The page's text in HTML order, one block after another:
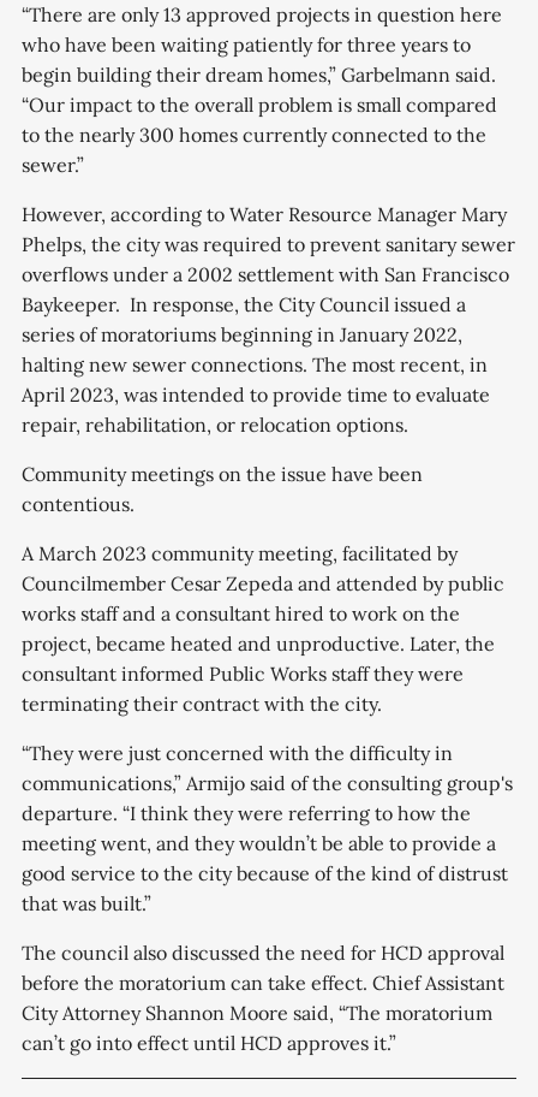
“There are only 13 approved projects in question here
who have been waiting patiently for three years to
begin building their dream homes,” Garbelmann said.
“Our impact to the overall problem is small compared
to the nearly 300 homes currently connected to the
sewer.”
However, according to Water Resource Manager Mary
Phelps, the city was required to prevent sanitary sewer
overflows under a 2002 settlement with San Francisco
Baykeeper. In response, the City Council issued a
series of moratoriums beginning in January 2022,
halting new sewer connections. The most recent, in
April 2023, was intended to provide time to evaluate
repair, rehabilitation, or relocation options.
Community meetings on the issue have been
contentious.
A March 2023 community meeting, facilitated by
Councilmember Cesar Zepeda and attended by public
works staff and a consultant hired to work on the
project, became heated and unproductive. Later, the
consultant informed Public Works staff they were
terminating their contract with the city.
“They were just concerned with the difficulty in
communications,” Armijo said of the consulting group's
departure. “I think they were referring to how the
meeting went, and they wouldn’t be able to provide a
good service to the city because of the kind of distrust
that was built.”
The council also discussed the need for HCD approval
before the moratorium can take effect. Chief Assistant
City Attorney Shannon Moore said, “The moratorium
can’t go into effect until HCD approves it.”